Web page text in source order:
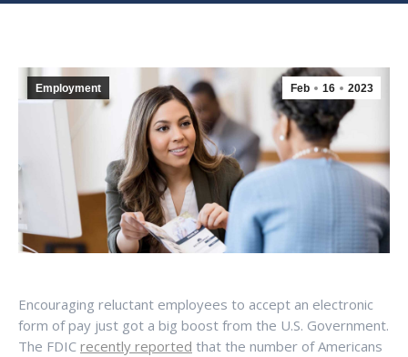
Feb 16 2023
Employment
Encouraging reluctant employees to accept an electronic
form of pay just got a big boost from the U.S. Government.
The FDIC recently reported that the number of Americans